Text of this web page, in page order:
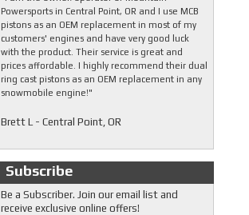
Powersports in Central Point, OR and I use MCB
pistons as an OEM replacement in most of my
customers' engines and have very good luck
with the product. Their service is great and
prices affordable. I highly recommend their dual
ring cast pistons as an OEM replacement in any
snowmobile engine!"
Brett L - Central Point, OR
Subscribe
Be a Subscriber. Join our email list and
receive exclusive online offers!